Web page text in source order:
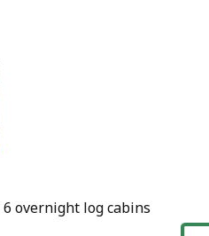
overnight log cabins